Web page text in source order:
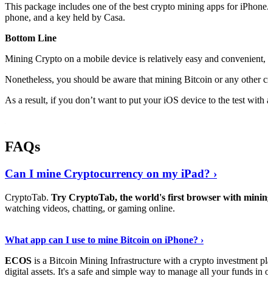
This package includes one of the best crypto mining apps for
phone, and a key held by Casa.
Bottom Line
Mining Crypto on a mobile device is relatively easy and
Nonetheless, you should be aware that mining Bitcoin or any other
As a result, if you don’t want to put your iOS device to the test
FAQs
Can I mine Cryptocurrency on my iPad? ›
CryptoTab. Try CryptoTab, the world's first browser with
watching videos, chatting, or gaming online.
What app can I use to mine Bitcoin on iPhone? ›
ECOS is a Bitcoin Mining Infrastructure with a crypto investment
digital assets. It's a safe and simple way to manage all your funds in